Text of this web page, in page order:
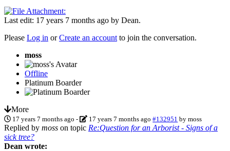
Last edit: 17 years 7 months ago by Dean.
Please Log in orCreate an account to join the conversation.
moss
Offline
Platinum Boarder
More
17 years 7 months ago - 17 years 7 months ago #132951 bymoss
Replied by moss on topic Re:Question for an Arborist - Signs of a
sick tree?
Dean wrote: